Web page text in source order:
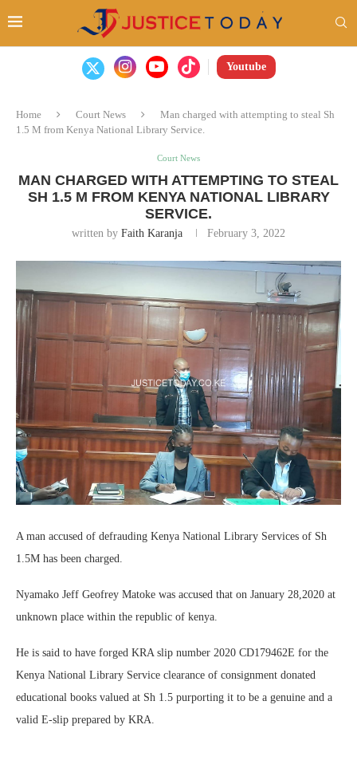
Youtube
Home Court News
Man charged with attempting to steal Sh
1.5 M from Kenya National Library Service.
Court News
MAN CHARGED WITH ATTEMPTING TO STEAL
SH 1.5 M FROM KENYA NATIONAL LIBRARY
SERVICE.
written by Faith Karanja February 3, 2022
A man accused of defrauding Kenya National Library Services of Sh
1.5M has been charged.
Nyamako Jeff Geofrey Matoke was accused that on January 28,2020 at
unknown place within the republic of kenya.
He is said to have forged KRA slip number 2020 CD179462E for the
Kenya National Library Service clearance of consignment donated
educational books valued at Sh 1.5 purporting it to be a genuine and a
valid E-slip prepared by KRA.